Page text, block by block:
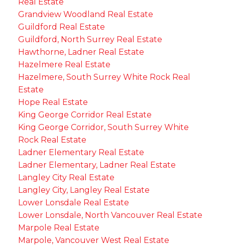
Grandview Woodland Real Estate
Guildford Real Estate
Guildford, North Surrey Real Estate
Hawthorne, Ladner Real Estate
Hazelmere Real Estate
Hazelmere, South Surrey White Rock Real
Estate
Hope Real Estate
King George Corridor Real Estate
King George Corridor, South Surrey White
Rock Real Estate
Ladner Elementary Real Estate
Ladner Elementary, Ladner Real Estate
Langley City Real Estate
Langley City, Langley Real Estate
Lower Lonsdale Real Estate
Lower Lonsdale, North Vancouver Real Estate
Marpole Real Estate
Marpole, Vancouver West Real Estate